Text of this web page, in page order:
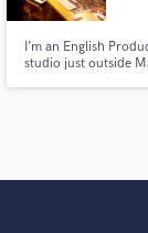
I’m an English
studio just outside